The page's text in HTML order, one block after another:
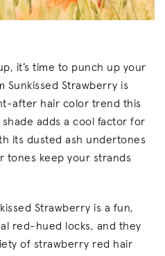
it’s time to punch up your
Sunkissed Strawberry is
after hair color trend this
adds a cool factor for
its dusted ash undertones
tones keep your strands
Strawberry is a fun,
red-hued locks, and they
of strawberry red hair